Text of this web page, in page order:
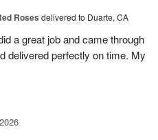
Roses delivered to Duarte, CA
a great job and came through
delivered perfectly on time. My